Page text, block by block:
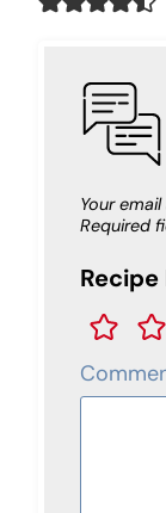
Your
Required